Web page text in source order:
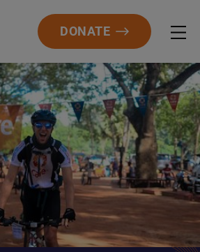
DONATE